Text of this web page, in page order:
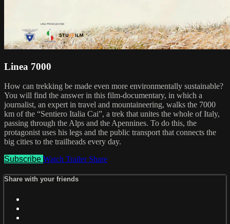
Linea 7000
How can trekking be made even more environmentally sustainable?
You will find the answer in this film-documentary, in which a
journalist, an expert in travel and mountaineering, walks the 7000
km of the “Sentiero Italia Cai”, a trek that unites the whole of Italy,
passing through the Alps and the Apennines. To do this, the
protagonist uses his legs and the public transport that connects the
big cities to the trailheads every day.
Subscribe Watch Trailer Share
Share with your friends